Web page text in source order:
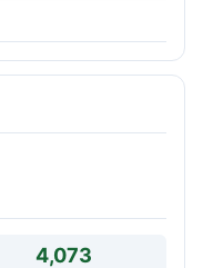
4,073